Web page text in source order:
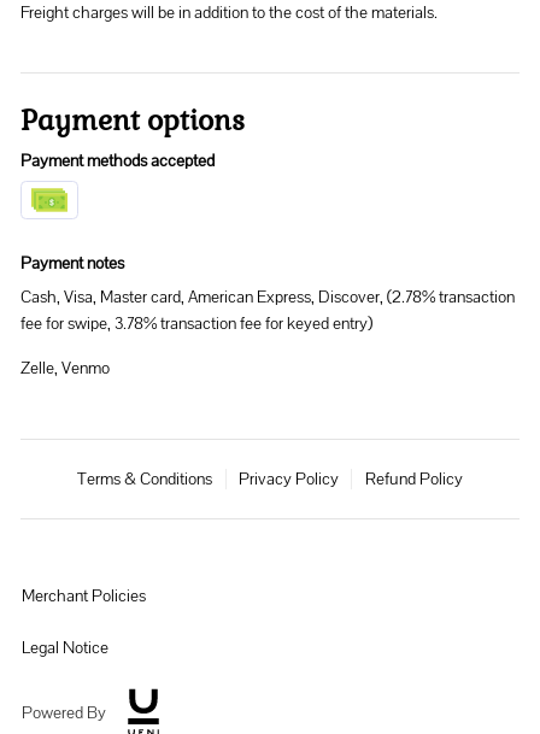
Freight charges will be in addition to the cost of the materials.
Payment options
Payment methods accepted
Payment notes
Cash, Visa, Master card, American Express, Discover, (2.78% transaction
fee for swipe, 3.78% transaction fee for keyed entry)
Zelle, Venmo
Terms & Conditions Privacy Policy Refund Policy
Merchant Policies
Legal Notice
Powered By